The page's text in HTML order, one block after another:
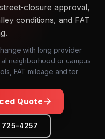
closure approval,
conditions, and FAT
with long provider
neighborhood or campus
FAT mileage and ter
Quote
4257